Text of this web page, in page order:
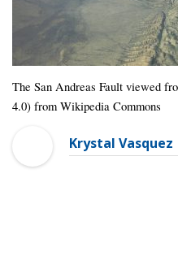
The San Andreas Fault viewed
4.0) from Wikipedia Commons
Krystal Vasquez